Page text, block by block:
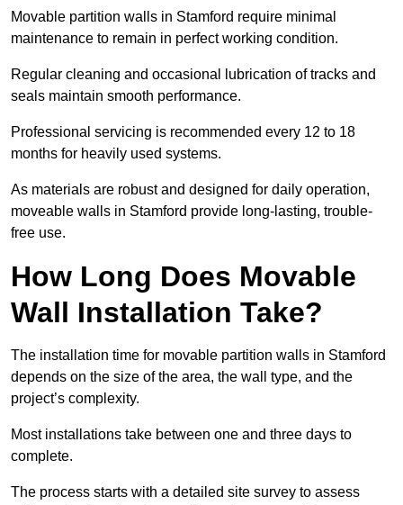
Movable partition walls in Stamford require minimal
maintenance to remain in perfect working condition.
Regular cleaning and occasional lubrication of tracks and
seals maintain smooth performance.
Professional servicing is recommended every 12 to 18
months for heavily used systems.
As materials are robust and designed for daily operation,
moveable walls in Stamford provide long-lasting, trouble-
free use.
How Long Does Movable
Wall Installation Take?
The installation time for movable partition walls in Stamford
depends on the size of the area, the wall type, and the
project’s complexity.
Most installations take between one and three days to
complete.
The process starts with a detailed site survey to assess